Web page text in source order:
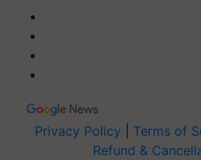
Privacy Policy Terms of
Refund &